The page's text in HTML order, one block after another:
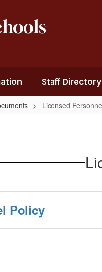
Staff Directory
Licensed
Policy